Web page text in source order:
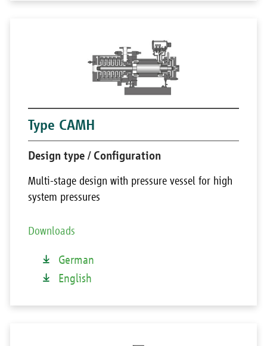
Type CAMH
Design type / Configuration
Multi-stage design with pressure vessel for high
system pressures
Downloads
German
English